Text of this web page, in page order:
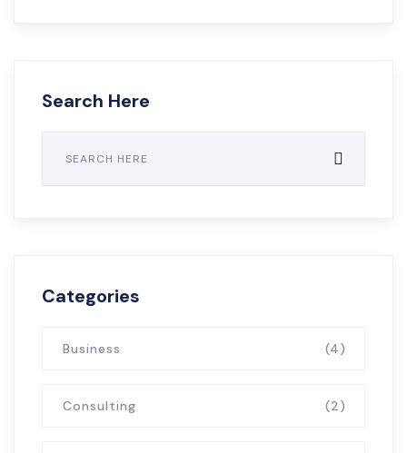
Search Here
Categories
Business (4)
Consulting (2)